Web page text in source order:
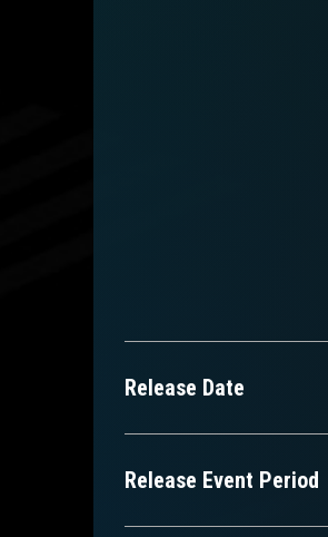
Release Date
Release Event Period